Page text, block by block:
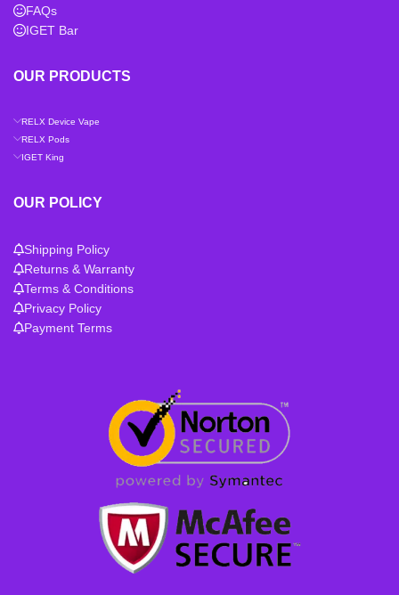
FAQs
IGET Bar
OUR PRODUCTS
RELX Device Vape
RELX Pods
IGET King
OUR POLICY
Shipping Policy
Returns & Warranty
Terms & Conditions
Privacy Policy
Payment Terms